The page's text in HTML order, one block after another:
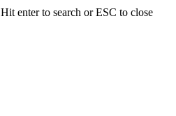
Hit enter to search or ESC to close